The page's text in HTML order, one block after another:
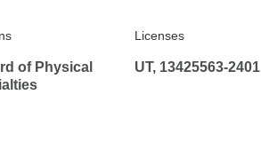
of Physical
Licenses
UT, 13425563-2401